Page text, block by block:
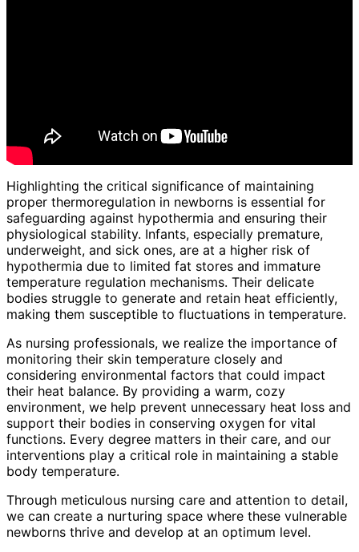
Highlighting the critical significance of maintaining
proper thermoregulation in newborns is essential for
safeguarding against hypothermia and ensuring their
physiological stability. Infants, especially premature,
underweight, and sick ones, are at a higher risk of
hypothermia due to limited fat stores and immature
temperature regulation mechanisms. Their delicate
bodies struggle to generate and retain heat efficiently,
making them susceptible to fluctuations in temperature.
As nursing professionals, we realize the importance of
monitoring their skin temperature closely and
considering environmental factors that could impact
their heat balance. By providing a warm, cozy
environment, we help prevent unnecessary heat loss and
support their bodies in conserving oxygen for vital
functions. Every degree matters in their care, and our
interventions play a critical role in maintaining a stable
body temperature.
Through meticulous nursing care and attention to detail,
we can create a nurturing space where these vulnerable
newborns thrive and develop at an optimum level.